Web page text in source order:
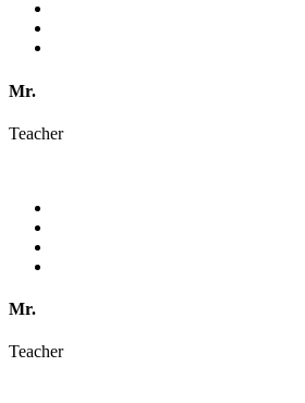
Mr.
Teacher
Mr.
Teacher